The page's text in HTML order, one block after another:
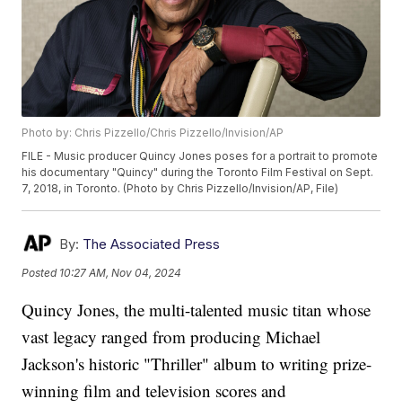
Photo by: Chris Pizzello/Chris Pizzello/Invision/AP
FILE - Music producer Quincy Jones poses for a portrait to promote
his documentary "Quincy" during the Toronto Film Festival on Sept.
7, 2018, in Toronto. (Photo by Chris Pizzello/Invision/AP, File)
By: The Associated Press
Posted 10:27 AM, Nov 04, 2024
Quincy Jones, the multi-talented music titan whose
vast legacy ranged from producing Michael
Jackson's historic "Thriller" album to writing prize-
winning film and television scores and